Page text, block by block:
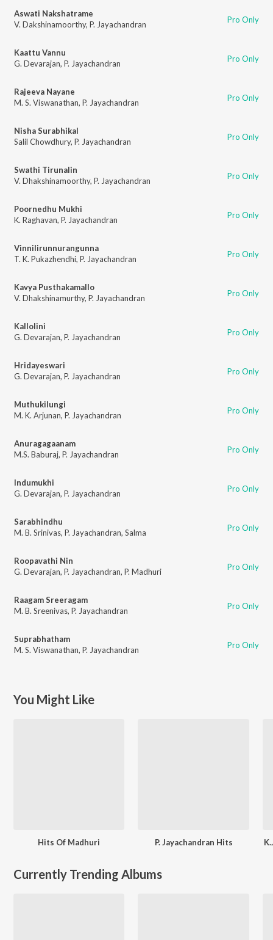
Aswati Nakshatrame
V. Dakshinamoorthy, P. Jayachandran Pro Only
Kaattu Vannu
G. Devarajan, P. Jayachandran Pro Only
Rajeeva Nayane
M. S. Viswanathan, P. Jayachandran Pro Only
Nisha Surabhikal
Salil Chowdhury, P. Jayachandran Pro Only
Swathi Tirunalin
V. Dhakshinamoorthy, P. Jayachandran Pro Only
Poornedhu Mukhi
K. Raghavan, P. Jayachandran Pro Only
Vinnilirunnurangunna
T. K. Pukazhendhi, P. Jayachandran Pro Only
Kavya Pusthakamallo
V. Dhakshinamurthy, P. Jayachandran Pro Only
Kallolini
G. Devarajan, P. Jayachandran Pro Only
Hridayeswari
G. Devarajan, P. Jayachandran Pro Only
Muthukilungi
M. K. Arjunan, P. Jayachandran Pro Only
Anuragagaanam
M.S. Baburaj, P. Jayachandran Pro Only
Indumukhi
G. Devarajan, P. Jayachandran Pro Only
Sarabhindhu
M. B. Srinivas, P. Jayachandran, Salma Pro Only
Roopavathi Nin
G. Devarajan, P. Jayachandran, P. Madhuri Pro Only
Raagam Sreeragam
M. B. Sreenivas, P. Jayachandran Pro Only
Suprabhatham
M. S. Viswanathan, P. Jayachandran Pro Only
You Might Like
Hits Of Madhuri P. Jayachandran Hits
Currently Trending Albums